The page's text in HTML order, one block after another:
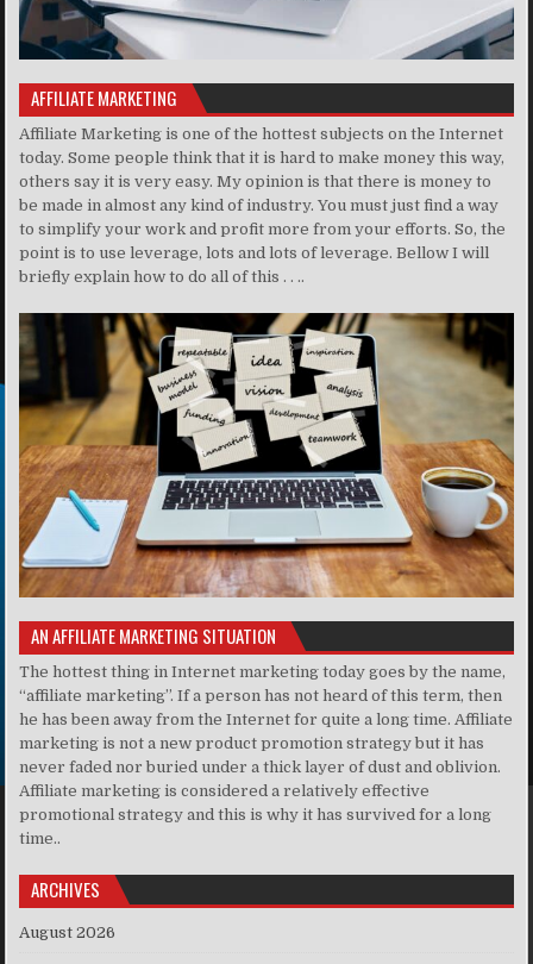
AFFILIATE MARKETING
Affiliate Marketing is one of the hottest subjects on the Internet
today. Some people think that it is hard to make money this way,
others say it is very easy. My opinion is that there is money to
be made in almost any kind of industry. You must just find a way
to simplify your work and profit more from your efforts. So, the
point is to use leverage, lots and lots of leverage. Bellow I will
briefly explain how to do all of this . . ..
AN AFFILIATE MARKETING SITUATION
The hottest thing in Internet marketing today goes by the name,
“affiliate marketing”. If a person has not heard of this term, then
he has been away from the Internet for quite a long time. Affiliate
marketing is not a new product promotion strategy but it has
never faded nor buried under a thick layer of dust and oblivion.
Affiliate marketing is considered a relatively effective
promotional strategy and this is why it has survived for a long
time..
ARCHIVES
August 2026